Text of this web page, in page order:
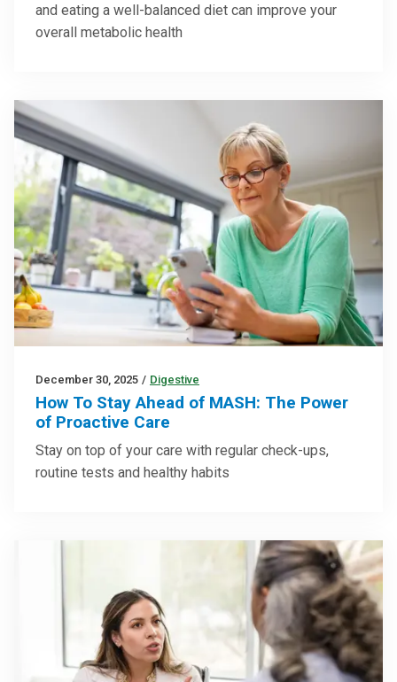
and eating a well-balanced diet can improve your
overall metabolic health
December 30, 2025 / Digestive
How To Stay Ahead of MASH: The Power
of Proactive Care
Stay on top of your care with regular check-ups,
routine tests and healthy habits